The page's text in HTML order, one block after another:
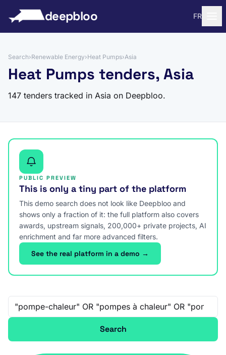
deepbloo FR
Search›Renewable Energy›Heat Pumps›Asia
Heat Pumps tenders, Asia
147 tenders tracked in Asia on Deepbloo.
PUBLIC PREVIEW
This is only a tiny part of the platform
This demo search does not look like Deepbloo and
shows only a fraction of it: the full platform also covers
awards, upstream signals, 200,000+ private projects, AI
enrichment and far more advanced filters.
See the real platform in a demo →
Free-text search
Search